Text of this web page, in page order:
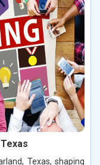
Texas, shaping